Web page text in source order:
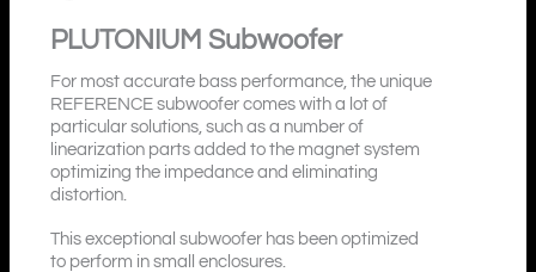
PLUTONIUM Subwoofer
For most accurate bass performance, the unique
REFERENCE subwoofer comes with a lot of
particular solutions, such as a number of
linearization parts added to the magnet system
optimizing the impedance and eliminating
distortion.
This exceptional subwoofer has been optimized
to perform in small enclosures.